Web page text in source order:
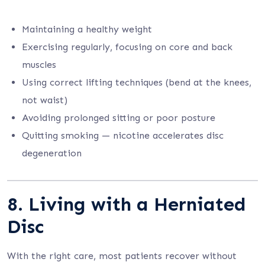
Maintaining a healthy weight
Exercising regularly, focusing on core and back
muscles
Using correct lifting techniques (bend at the knees,
not waist)
Avoiding prolonged sitting or poor posture
Quitting smoking — nicotine accelerates disc
degeneration
8. Living with a Herniated
Disc
With the right care, most patients recover without